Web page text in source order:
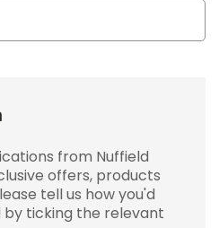
from Nuffield
offers, products
tell us how you'd
ticking the relevant